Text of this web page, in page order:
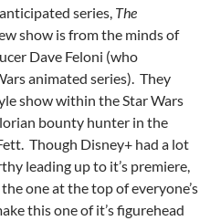
series, The
show is from the minds of
Dave Feloni (who
animated series). They
show within the Star Wars
bounty hunter in the
Though Disney+ had a lot
leading up to it’s premiere,
one at the top of everyone’s
this one of it’s figurehead